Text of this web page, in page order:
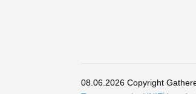
08.06.2026 Copyright